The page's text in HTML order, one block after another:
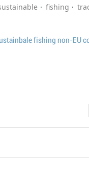
fishing
fishing non-EU